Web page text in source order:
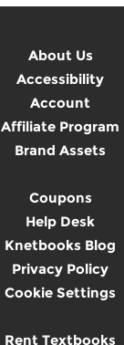
About Us
Accessibility
Account
Affiliate Program
Brand Assets
Coupons
Help Desk
Knetbooks Blog
Privacy Policy
Cookie Settings
Rent Textbooks